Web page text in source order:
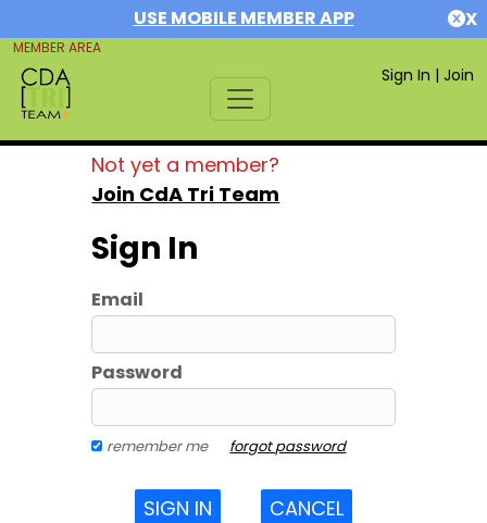
USE MOBILE MEMBER APP X
MEMBER AREA
Sign In | Join
Not yet a member?
Join CdA Tri Team
Sign In
Email
Password
remember me forgot password
SIGN IN CANCEL